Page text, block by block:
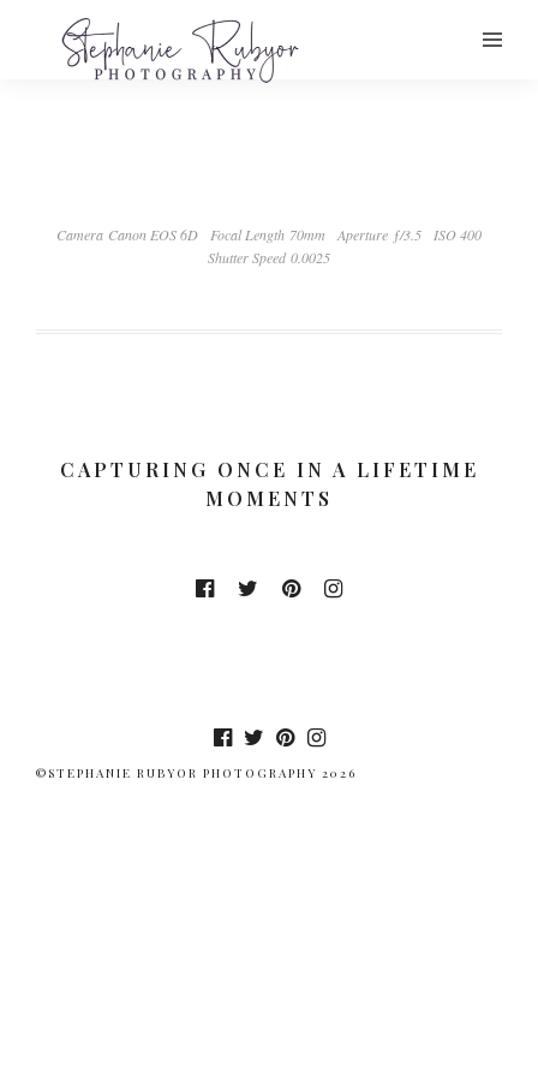
Camera Canon EOS 6D Focal Length 70mm Aperture ƒ/3.5
ISO 400
Shutter Speed 0.0025
CAPTURING ONCE IN A LIFETIME
MOMENTS
©STEPHANIE RUBYOR PHOTOGRAPHY 2026